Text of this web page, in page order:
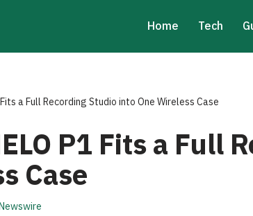
Home Tech
a Full Recording Studio into One Wireless Case
P1 Fits a Full
Case